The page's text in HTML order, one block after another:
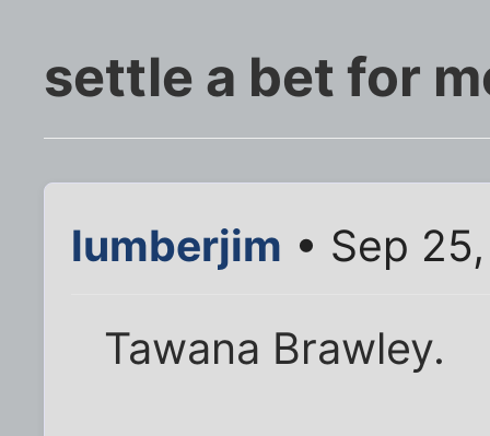
settle a bet for
lumberjim • Sep
Tawana Brawley.